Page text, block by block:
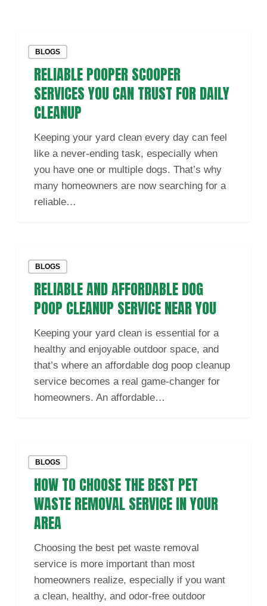
BLOGS
Pooper
Scooper
Services
Trust
Daily
Cleanup
RELIABLE POOPER SCOOPER
SERVICES YOU CAN TRUST FOR DAILY
CLEANUP
Keeping your yard clean every day can feel
like a never-ending task, especially when
you have one or multiple dogs. That’s why
many homeowners are now searching for a
reliable…
BLOGS
and
Affordable
Poop
Cleanup
Service
Near
RELIABLE AND AFFORDABLE DOG
POOP CLEANUP SERVICE NEAR YOU
Keeping your yard clean is essential for a
healthy and enjoyable outdoor space, and
that’s where an affordable dog poop cleanup
service becomes a real game-changer for
homeowners. An affordable…
BLOGS
Choose
Best
Waste
Removal
Service
HOW TO CHOOSE THE BEST PET
WASTE REMOVAL SERVICE IN YOUR
AREA
Choosing the best pet waste removal
service is more important than most
homeowners realize, especially if you want
a clean, healthy, and odor-free outdoor